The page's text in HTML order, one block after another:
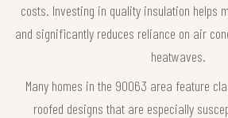
costs. Investing in quality insulation helps
and significantly reduces reliance on air
heatwaves.
Many homes in the 90063 area feature
roofed designs that are especially